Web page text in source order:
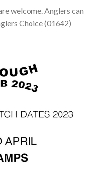
welcome. Anglers can
Choice (01642)